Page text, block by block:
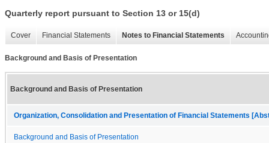
Quarterly report pursuant to Section 13 or 15(d)
Cover Financial Statements Notes to Financial Statements
Background and Basis of Presentation
Background and Basis of Presentation
Organization, Consolidation and Presentation of Financial Statements
Background and Basis of Presentation